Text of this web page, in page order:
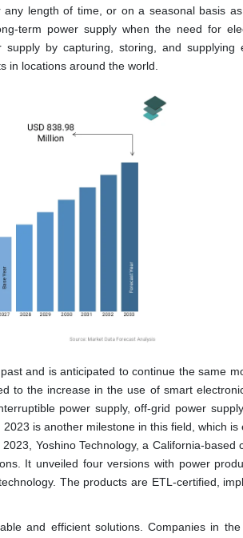
length of time, or on a seasonal basis as
term power supply when the need for
by capturing, storing, and supplying
in locations around the world.
and is anticipated to continue the same
to the increase in the use of smart
power supply, off-grid power
is another milestone in this field, which is
Yoshino Technology, a California-based
It unveiled four versions with power
The products are ETL-certified,
and efficient solutions. Companies in